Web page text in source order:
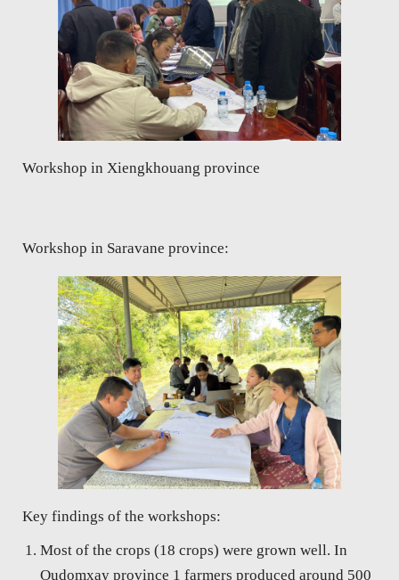
Workshop in Xiengkhouang province
Workshop in Saravane province:
Key findings of the workshops:
Most of the crops (18 crops) were grown well. In
Oudomxay province 1 farmers produced around 500